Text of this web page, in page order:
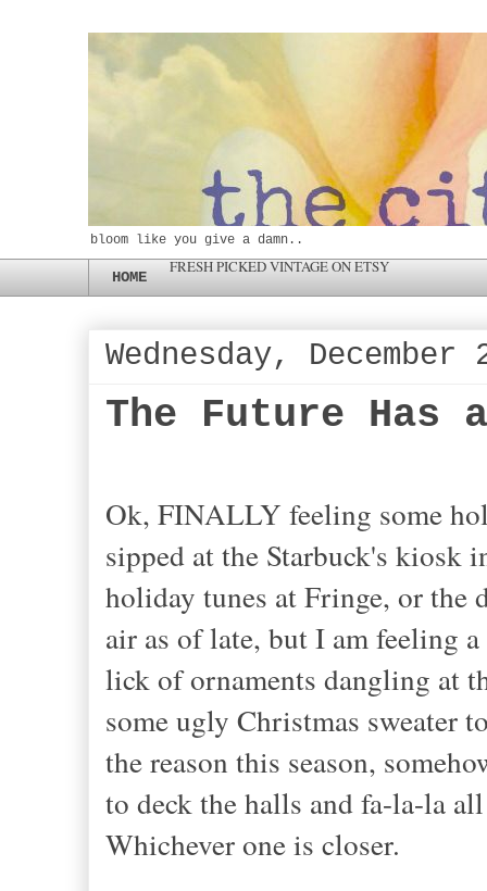
bloom like you give a damn..
HOME
FRESH PICKED VINTAGE ON ETSY
Wednesday, December
The Future Has
Ok, FINALLY feeling some
sipped at the Starbuck's kiosk
holiday tunes at Fringe, or the
air as of late, but I am feeling
lick of ornaments dangling at
some ugly Christmas sweater
the reason this season,
to deck the halls and fa-la-la
Whichever one is closer.